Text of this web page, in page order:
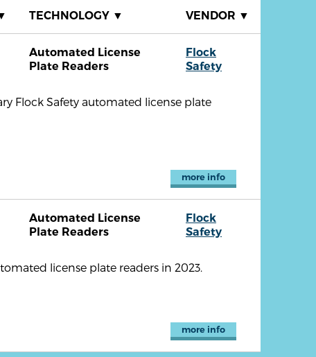
TECHNOLOGY ▼ VENDOR ▼
Automated License
Plate Readers
Flock
Safety
Flock Safety automated license plate
more info
Automated License
Plate Readers
Flock
Safety
license plate readers in 2023.
more info